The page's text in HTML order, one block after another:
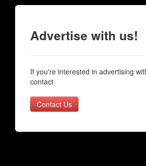
Advertise with us!
If you're interested in advertising
contact
Contact Us